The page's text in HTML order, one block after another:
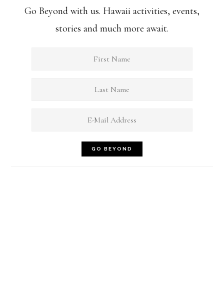
Go Beyond with us. Hawaii activities, events,
stories and much more await.